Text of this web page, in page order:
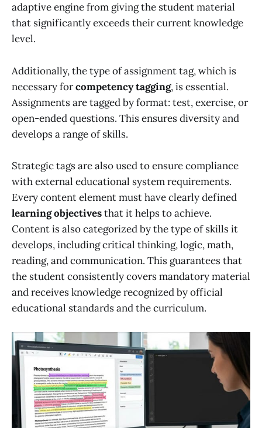
adaptive engine from giving the student material
that significantly exceeds their current knowledge
level.
Additionally, the type of assignment tag, which is
necessary forcompetency tagging, is essential.
Assignments are tagged by format: test, exercise, or
open-ended questions. This ensures diversity and
develops a range of skills.
Strategic tags are also used to ensure compliance
with external educational system requirements.
Every content element must have clearly defined
learning objectivesthat it helps to achieve.
Content is also categorized by the type of skills it
develops, including critical thinking, logic, math,
reading, and communication. This guarantees that
the student consistently covers mandatory material
and receives knowledge recognized by official
educational standards and the curriculum.